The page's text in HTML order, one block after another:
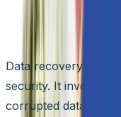
The Role of
Security
Data recovery plays
security. It involves
corrupted data from